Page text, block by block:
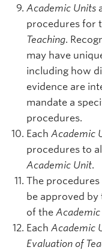
Academic Units
procedures for
Teaching.
may have
including how
evidence are
mandate a
procedures.
Each Academic
procedures to all
Academic Unit.
The
be approved by
of the
Each Academic
Evaluation of